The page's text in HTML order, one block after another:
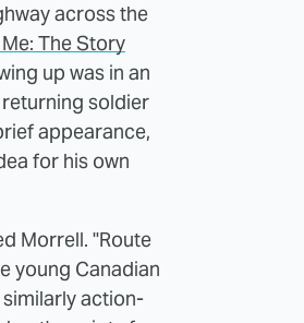
across the
The Story
up was in an
soldier
appearance,
for his own
Morrell. "Route
young Canadian
action-